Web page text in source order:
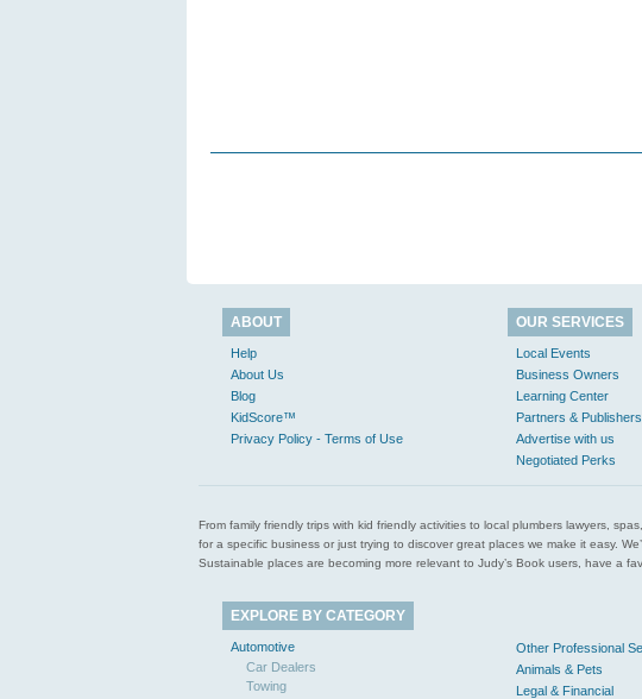
ABOUT
Help
About Us
Blog
KidScore™
Privacy Policy - Terms of Use
OUR SERVICES
Local Events
Business Owners
Learning Center
Partners & Publishers
Advertise with us
Negotiated Perks
From family friendly trips with kid friendly activities to local plumbers lawyers,
for a specific business or just trying to discover great places we make it easy.
Sustainable places are becoming more relevant to Judy’s Book users, have a
EXPLORE BY CATEGORY
Automotive
Car Dealers
Towing
Other Professional
Animals & Pets
Legal & Financial